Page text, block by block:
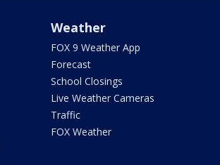
Weather
FOX 9 Weather App
Forecast
School Closings
Live Weather Cameras
Traffic
FOX Weather